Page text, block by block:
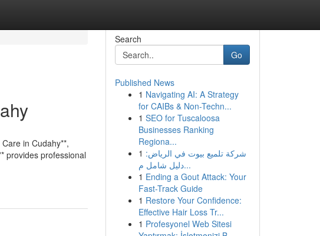
in Cudahy**,
provides professional
Search
Go
Published News
1 Navigating AI: A Strategy
for CAIBs & Non-Techn...
1 SEO for Tuscaloosa
Businesses Ranking
Regiona...
1 شركة تلميع بيوت في الرياض:
دليل شامل م...
1 Ending a Gout Attack: Your
Fast-Track Guide
1 Restore Your Confidence:
Effective Hair Loss Tr...
1 Profesyonel Web Sitesi